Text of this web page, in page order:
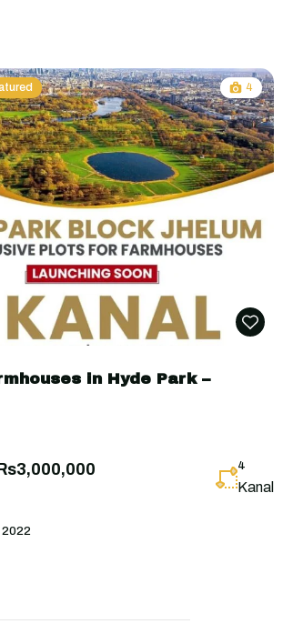
4
in Hyde Park –
4
Kanal
2022